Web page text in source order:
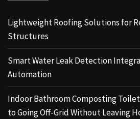
Lightweight Roofing Solutions for
Structures
Smart Water Leak Detection
Automation
Indoor Bathroom Composting
to Going Off-Grid Without Leaving